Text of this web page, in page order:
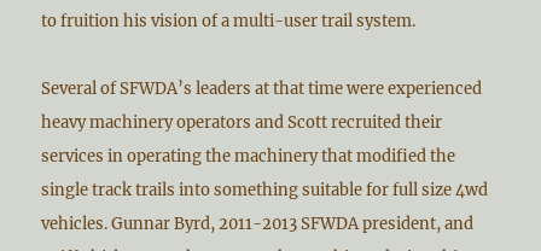
to fruition his vision of a multi-user trail system.
Several of SFWDA’s leaders at that time were experienced
heavy machinery operators and Scott recruited their
services in operating the machinery that modified the
single track trails into something suitable for full size 4wd
vehicles. Gunnar Byrd, 2011-2013 SFWDA president, and